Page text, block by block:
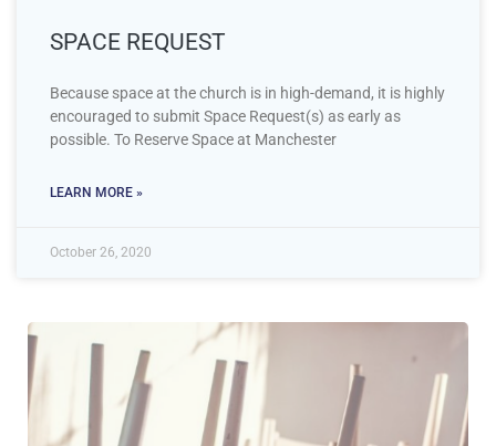
SPACE REQUEST
Because space at the church is in high-demand, it is highly
encouraged to submit Space Request(s) as early as
possible. To Reserve Space at Manchester
LEARN MORE »
October 26, 2020